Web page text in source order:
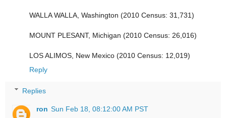
WALLA WALLA, Washington (2010 Census: 31,731)
MOUNT PLESANT, Michigan (2010 Census: 26,016)
LOS ALIMOS, New Mexico (2010 Census: 12,019)
Reply
Replies
ron Sun Feb 18, 08:12:00 AM PST